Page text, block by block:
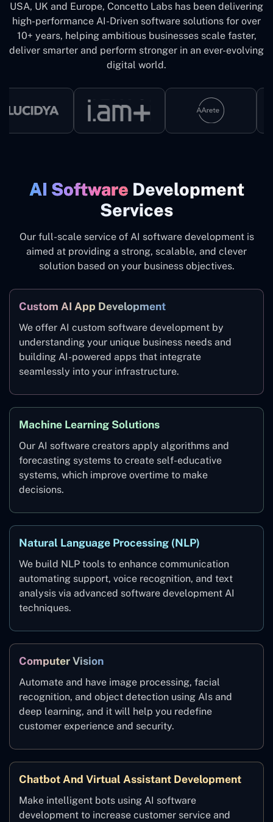
USA, UK and Europe, Concetto Labs has been delivering
high-performance AI-Driven software solutions for over
10+ years, helping ambitious businesses scale faster,
deliver smarter and perform stronger in an ever-evolving
digital world.
AI Software Development
Services
Our full-scale service of AI software development is
aimed at providing a strong, scalable, and clever
solution based on your business objectives.
Custom AI App Development
We offer AI custom software development by
understanding your unique business needs and
building AI-powered apps that integrate
seamlessly into your infrastructure.
Machine Learning Solutions
Our AI software creators apply algorithms and
forecasting systems to create self-educative
systems, which improve overtime to make
decisions.
Natural Language Processing (NLP)
We build NLP tools to enhance communication
automating support, voice recognition, and text
analysis via advanced software development AI
techniques.
Computer Vision
Automate and have image processing, facial
recognition, and object detection using AIs and
deep learning, and it will help you redefine
customer experience and security.
Chatbot And Virtual Assistant Development
Make intelligent bots using AI software
development to increase customer service and